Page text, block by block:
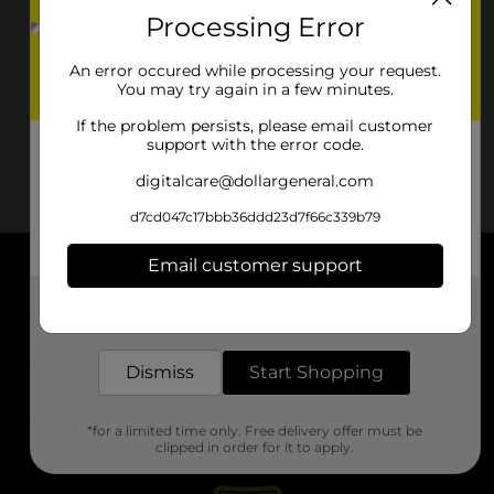
About DG
Support
Stores
Processing Error
An error occured while processing your request.
You may try again in a few minutes.
If the problem persists, please email customer
support with the error code.
digitalcare@dollargeneral.com
d7cd047c17bbb36ddd23d7f66c339b79
Email customer support
Dismiss Start Shopping
*for a limited time only. Free delivery offer must be
clipped in order for it to apply.